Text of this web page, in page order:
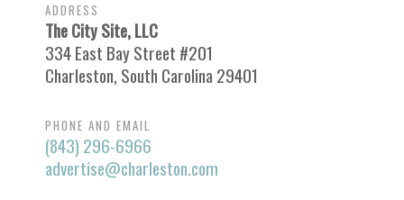
ADDRESS
The City Site, LLC
334 East Bay Street #201
Charleston, South Carolina 29401
PHONE AND EMAIL
(843) 296-6966
advertise@charleston.com